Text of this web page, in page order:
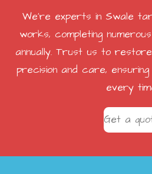
We're experts in Swale
works, completing
annually. Trust us to
precision and care,
every
Get a